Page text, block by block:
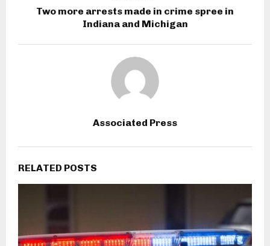
Two more arrests made in crime spree in
Indiana and Michigan
Associated Press
RELATED POSTS